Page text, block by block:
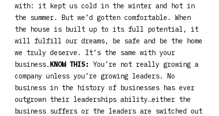
with: it kept us cold in the winter and hot in
the summer. But we’d gotten comfortable. When
the house is built up to its full potential, it
will fulfill our dreams, be safe and be the home
we truly deserve. It’s the same with your
business. KNOW THIS: You’re not really growing a
company unless you’re growing leaders. No
business in the history of businesses has ever
outgrown their leaderships ability…either the
business suffers or the leaders are switched out